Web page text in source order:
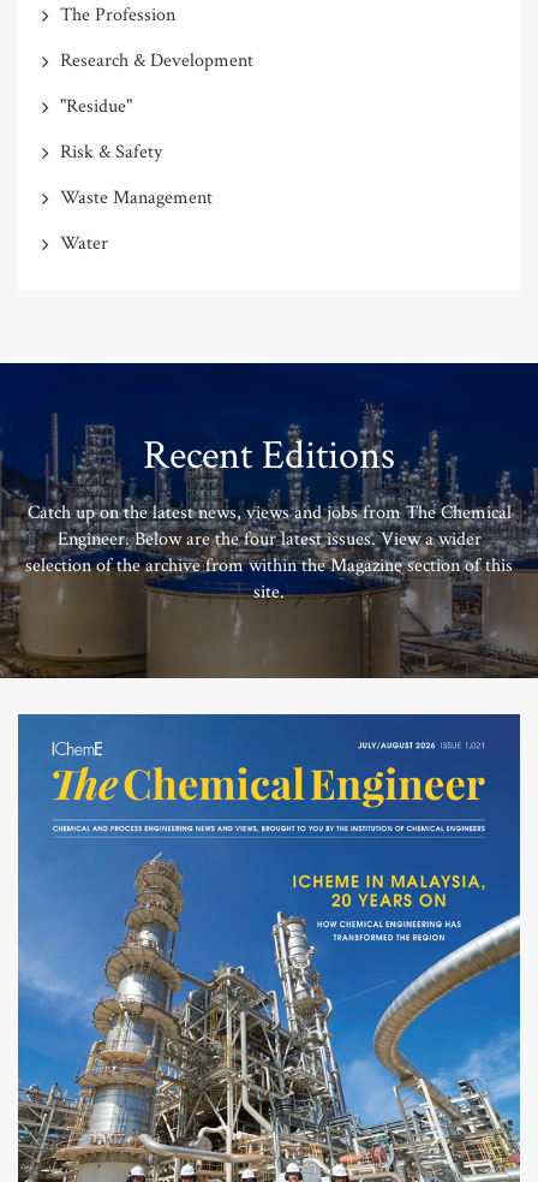
The Profession
Research & Development
"Residue"
Risk & Safety
Waste Management
Water
Recent Editions
Catch up on the latest news, views and jobs from The Chemical
Engineer. Below are the four latest issues. View a wider
selection of the archive from within the Magazine section of this
site.